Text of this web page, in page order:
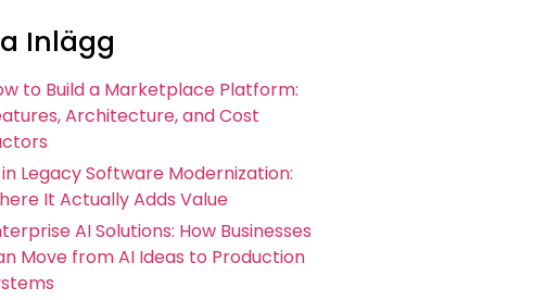
Inlägg
to Build a Marketplace Platform:
Architecture, and Cost
Legacy Software Modernization:
It Actually Adds Value
AI Solutions: How Businesses
Move from AI Ideas to Production